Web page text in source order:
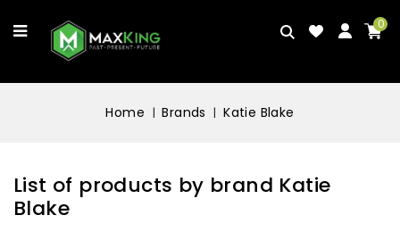
0
Home Brands Katie Blake
List of products by brand Katie
Blake